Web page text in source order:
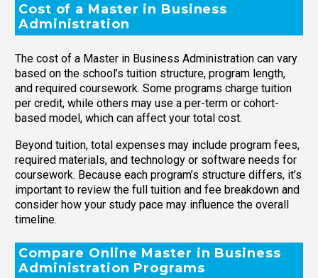
Cost of a Master in Business
Administration
The cost of a Master in Business Administration can vary
based on the school’s tuition structure, program length,
and required coursework. Some programs charge tuition
per credit, while others may use a per-term or cohort-
based model, which can affect your total cost.
Beyond tuition, total expenses may include program fees,
required materials, and technology or software needs for
coursework. Because each program’s structure differs, it’s
important to review the full tuition and fee breakdown and
consider how your study pace may influence the overall
timeline.
Compare Online Master in Business
Administration Programs